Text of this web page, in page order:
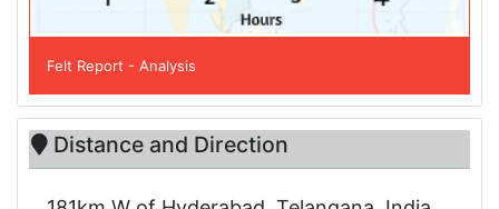
Felt Report - Analysis
Distance and Direction